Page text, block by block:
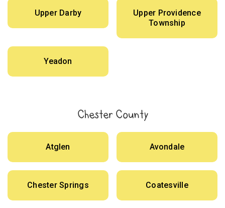
Upper Darby
Upper Providence
Township
Yeadon
Chester County
Atglen Avondale
Chester Springs Coatesville